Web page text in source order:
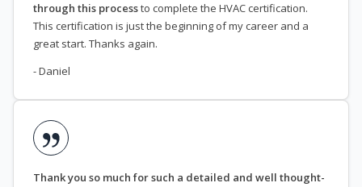
through this processto complete the HVAC certification.
This certification is just the beginning of my career and a
great start. Thanks again.
- Daniel
Thank you so much for such a detailed and well thought-